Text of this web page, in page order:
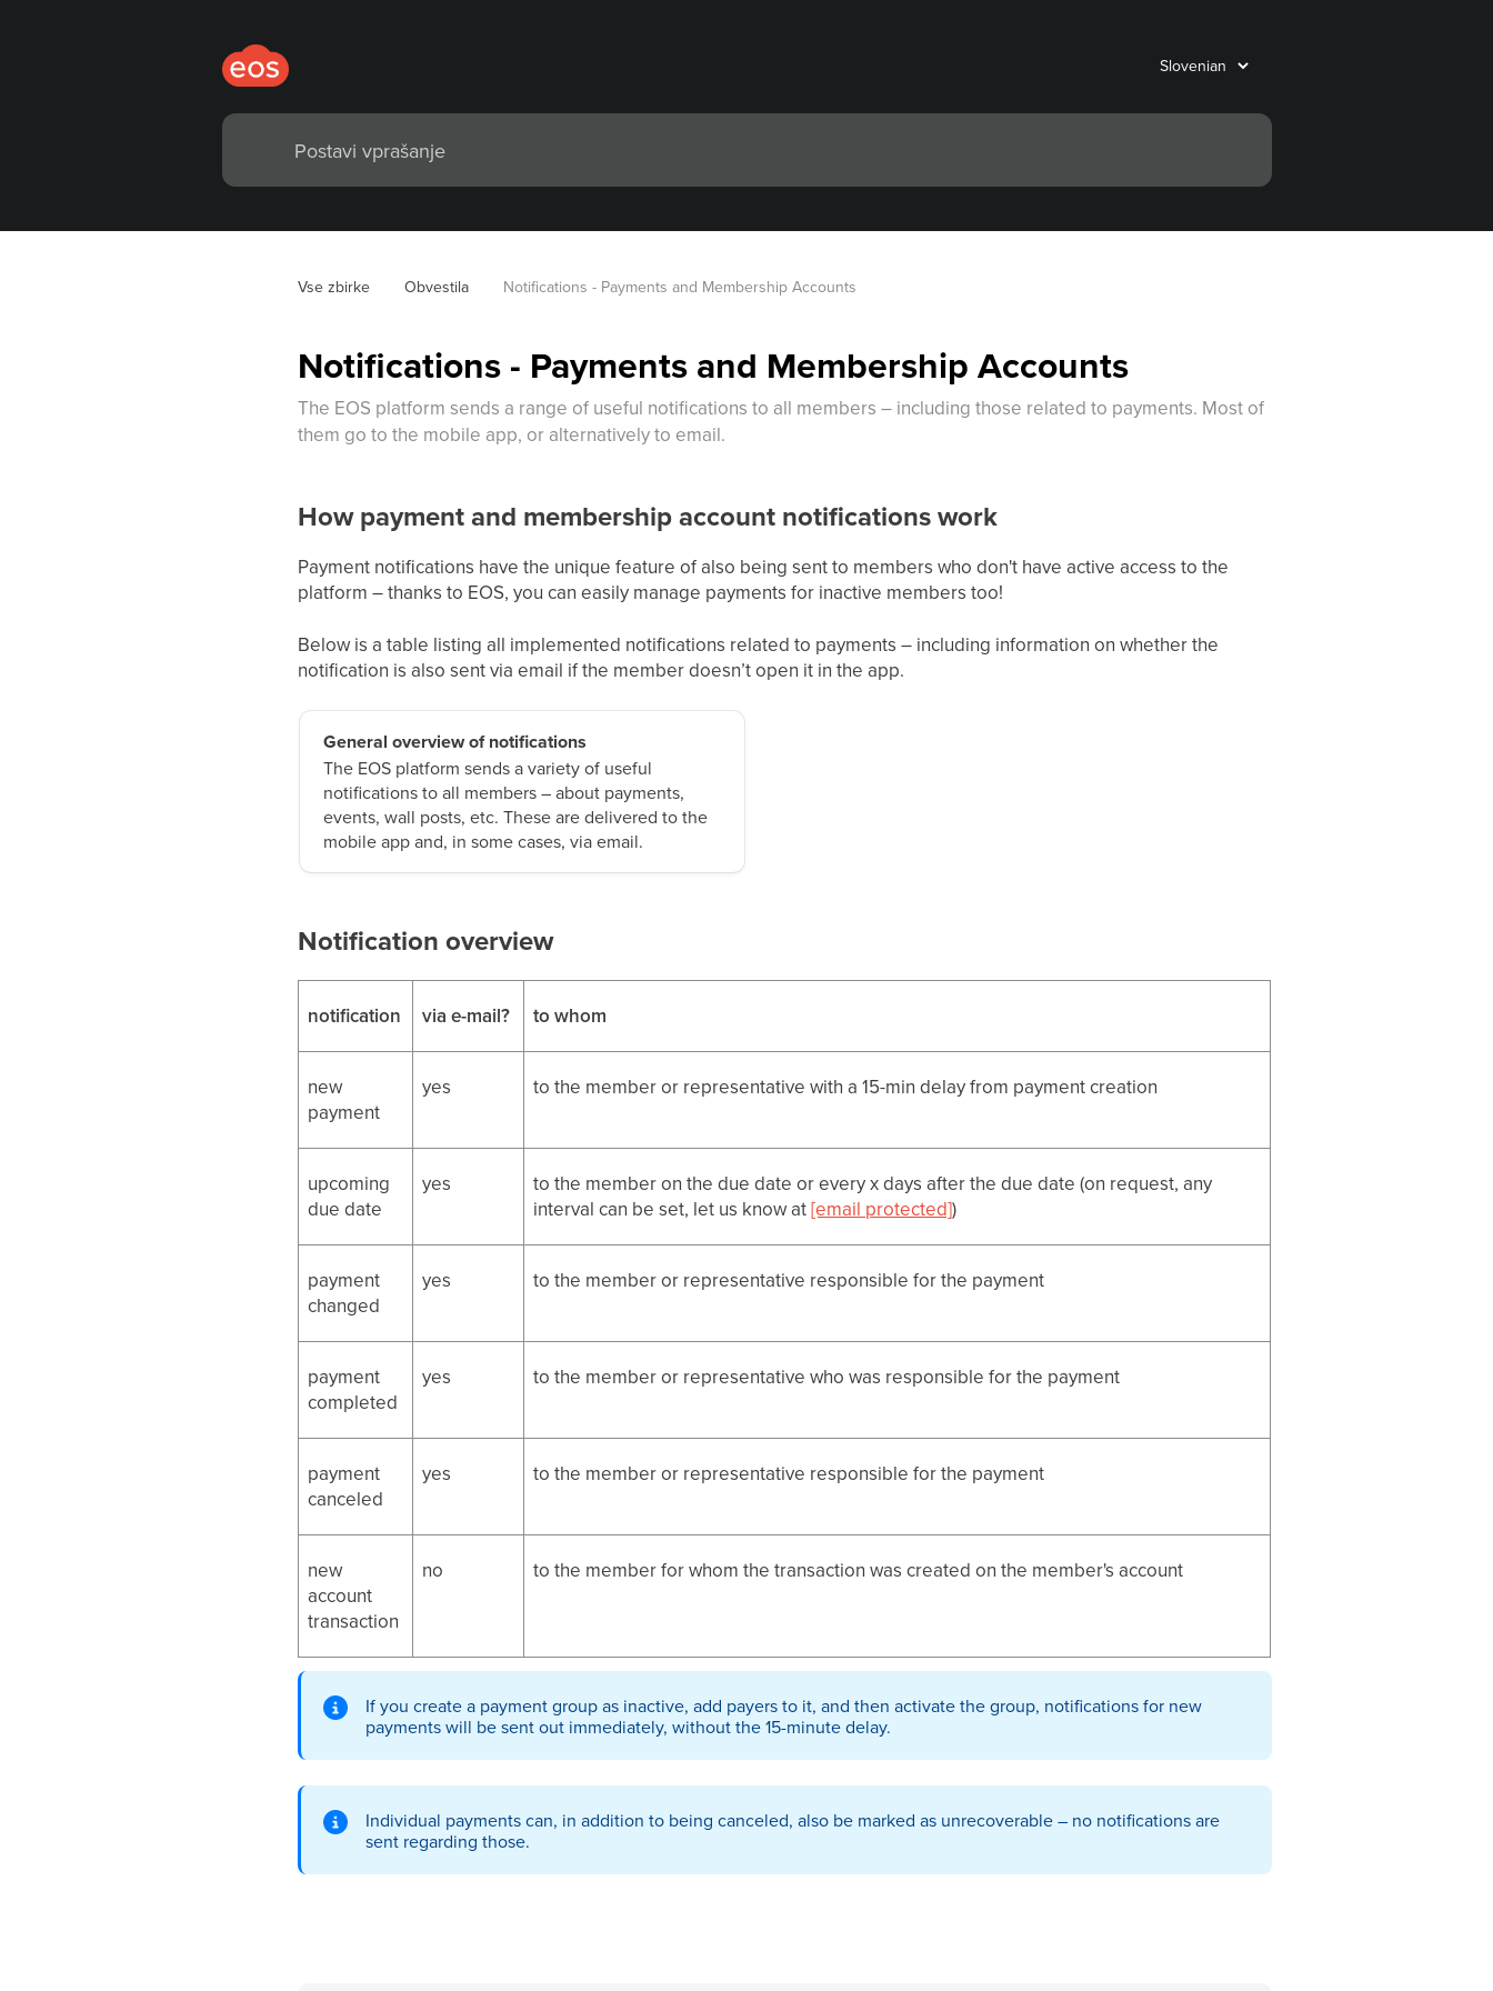
Vse zbirke Obvestila Notifications - Payments and Membership Accounts
Notifications - Payments and Membership Accounts
The EOS platform sends a range of useful notifications to all members – including those related to payments. Most of
them go to the mobile app, or alternatively to email.
How payment and membership account notifications work
Payment notifications have the unique feature of also being sent to members who don't have active access to the
platform – thanks to EOS, you can easily manage payments for inactive members too!
Below is a table listing all implemented notifications related to payments – including information on whether the
notification is also sent via email if the member doesn’t open it in the app.
General overview of notifications
The EOS platform sends a variety of useful
notifications to all members – about payments,
events, wall posts, etc. These are delivered to the
mobile app and, in some cases, via email.
Notification overview
notification via e-mail? to whom
new
payment
yes to the member or representative with a 15-min delay from payment creation
upcoming
due date
yes
to the member on the due date or every x days after the due date (on request, any
interval can be set, let us know at[email protected])
payment
changed
yes to the member or representative responsible for the payment
payment
completed
yes to the member or representative who was responsible for the payment
payment
canceled
yes to the member or representative responsible for the payment
new
account
transaction
no to the member for whom the transaction was created on the member's account
If you create a payment group as inactive, add payers to it, and then activate the group, notifications for new
payments will be sent out immediately, without the 15-minute delay.
Individual payments can, in addition to being canceled, also be marked as unrecoverable – no notifications are
sent regarding those.